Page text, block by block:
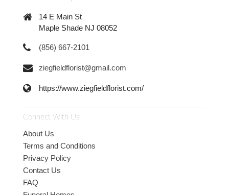
14 E Main St
Maple Shade NJ 08052
(856) 667-2101
ziegfieldflorist@gmail.com
https://www.ziegfieldflorist.com/
Connect With Us
About Us
Terms and Conditions
Privacy Policy
Contact Us
FAQ